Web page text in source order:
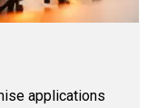
applications